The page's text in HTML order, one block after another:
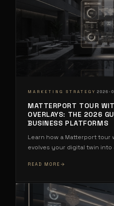
MARKETING STRATEGY 2026-
MATTERPORT TOUR
OVERLAYS: THE 2026
BUSINESS PLATFORMS
Learn how a Matterport tour
evolves your digital twin
READ MORE